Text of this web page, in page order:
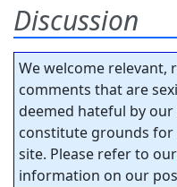
Discussion
We welcome relevant,
comments that are
deemed hateful by
constitute grounds
site. Please refer to our
information on our